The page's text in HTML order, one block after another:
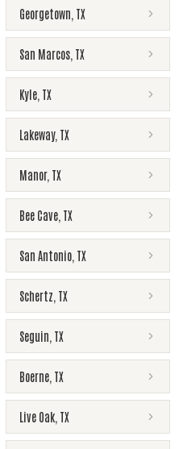
Georgetown TX
San Marcos TX
Kyle TX
Lakeway, TX
Manor, TX
Bee Cave TX
San Antonio TX
Schertz TX
Seguin TX
Boerne TX
Live Oak TX